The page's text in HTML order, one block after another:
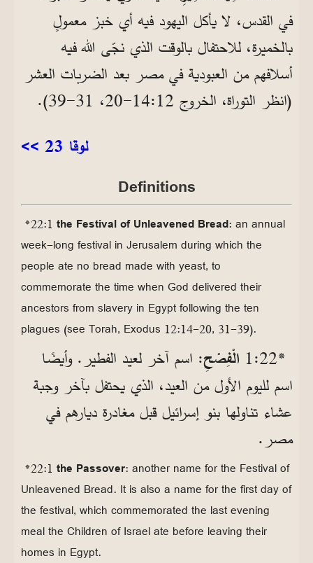
في القدس، لا يأكل اليهود فيه أي خبز معمولٍ
بالخميرة، للاحتفال بالوقت الذي نجّى الله فيه
أسلافهم من العبودية في مصر بعد الضربات العشر
(انظر التوراة، الخروج 12‏:14‏-20، 31‏-39).
لوقا 23 >>
Definitions
*22:1 the Festival of Unleavened Bread: an annual
week-long festival in Jerusalem during which the
people ate no bread made with yeast, to
commemorate the time when God delivered their
ancestors from slavery in Egypt following the ten
plagues (see Torah, Exodus 12:14-20, 31-39).
*22‏:1 الْفِصْحِ: اسم آخر لعيد الفطير. وأيضًا
اسم لليوم الأول من العيد، الذي يحتفل بآخر وجبة
عشاء تناولها بنو إسرائيل قبل مغادرة ديارهم في
مصر.
*22:1 the Passover: another name for the Festival of
Unleavened Bread. It is also a name for the first day of
the festival, which commemorated the last evening
meal the Children of Israel ate before leaving their
homes in Egypt.